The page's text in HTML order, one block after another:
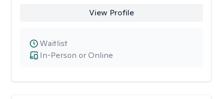
View Profile
In-Person or Online
Waitlist